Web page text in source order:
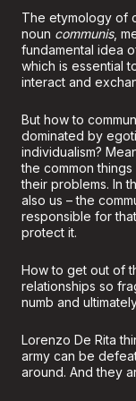
The etymology of
noun communis,
fundamental idea
which is essential
interact and
But how to
dominated by
individualism?
the common
their problems. In
also us – the
responsible for
protect it.
How to get out of
relationships so
numb and
Lorenzo De Rita
army can be
around. And they